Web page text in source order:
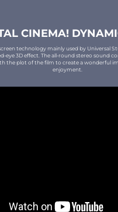
CINEMA!
technology mainly used by Universal
eye 3D effect. The all-round stereo sound
the plot of the film to create a wonderful
enjoyment.